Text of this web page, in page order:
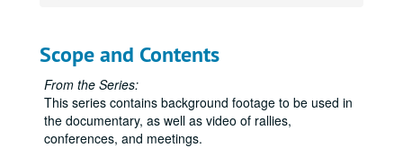
Scope and Contents
From the Series:
This series contains background footage to be used in
the documentary, as well as video of rallies,
conferences, and meetings.